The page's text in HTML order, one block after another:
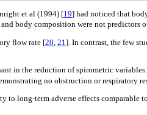
et al (1994) [19] had noticed that
body composition were not predictors
flow rate [20 21 ]. In contrast, the few
in the reduction of spirometric
no obstruction or respiratory
to long-term adverse effects